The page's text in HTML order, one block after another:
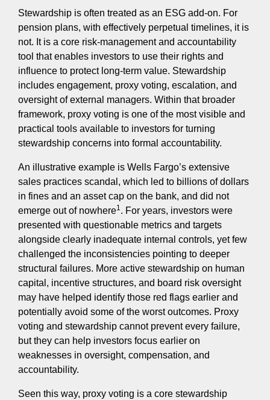
Stewardship is often treated as an ESG add-on. For
pension plans, with effectively perpetual timelines, it is
not. It is a core risk-management and accountability
tool that enables investors to use their rights and
influence to protect long-term value. Stewardship
includes engagement, proxy voting, escalation, and
oversight of external managers. Within that broader
framework, proxy voting is one of the most visible and
practical tools available to investors for turning
stewardship concerns into formal accountability.
An illustrative example is Wells Fargo’s extensive
sales practices scandal, which led to billions of dollars
in fines and an asset cap on the bank, and did not
emerge out of nowhere1. For years, investors were
presented with questionable metrics and targets
alongside clearly inadequate internal controls, yet few
challenged the inconsistencies pointing to deeper
structural failures. More active stewardship on human
capital, incentive structures, and board risk oversight
may have helped identify those red flags earlier and
potentially avoid some of the worst outcomes. Proxy
voting and stewardship cannot prevent every failure,
but they can help investors focus earlier on
weaknesses in oversight, compensation, and
accountability.
Seen this way, proxy voting is a core stewardship